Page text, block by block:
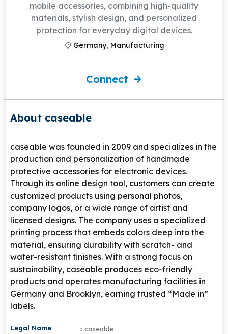
mobile accessories, combining high-quality
materials, stylish design, and personalized
protection for everyday digital devices.
Germany, Manufacturing
Connect
About caseable
caseable was founded in 2009 and specializes in the
production and personalization of handmade
protective accessories for electronic devices.
Through its online design tool, customers can create
customized products using personal photos,
company logos, or a wide range of artist and
licensed designs. The company uses a specialized
printing process that embeds colors deep into the
material, ensuring durability with scratch- and
water-resistant finishes. With a strong focus on
sustainability, caseable produces eco-friendly
products and operates manufacturing facilities in
Germany and Brooklyn, earning trusted “Made in”
labels.
Legal Name : caseable